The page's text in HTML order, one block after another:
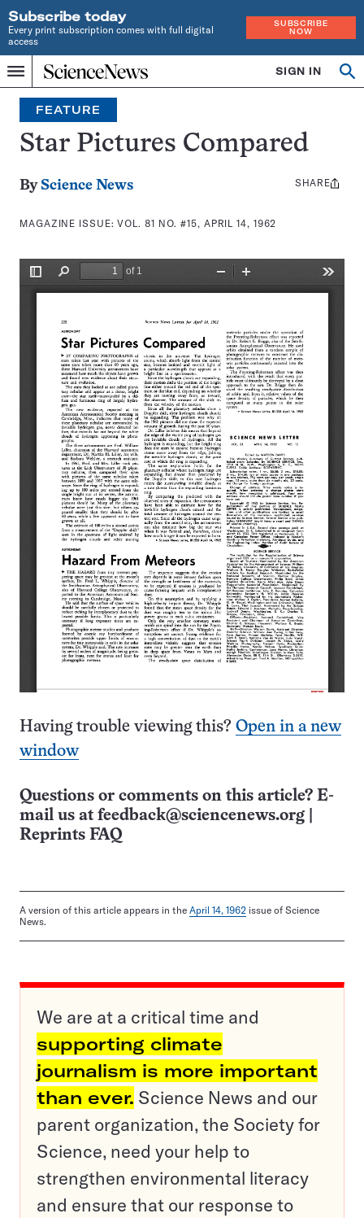
Subscribe today
Every print subscription comes with full digital
access
SUBSCRIBE
NOW
Menu
Home
INDEPENDENT
JOURNALISM
SINCE
1921
SIGN IN
Search
FEATURE
Star Pictures Compared
By Science News
MAGAZINE ISSUE:VOL. 81 NO. #15, APRIL 14, 1962
Share
SHARE
Having trouble viewing this? Open in a new
window
Questions or comments on this article? E-
mail us at feedback@sciencenews.org
Reprints FAQ
A version of this article appears in the April 14, 1962 issue of Science
News.
We are at a critical time and
supporting climate
journalism is more important
than ever. Science News and our
parent organization, the Society for
Science, need your help to
strengthen environmental literacy
and ensure that our response to